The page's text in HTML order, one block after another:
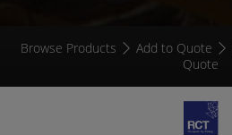
Browse Products Add to Quote
Quote